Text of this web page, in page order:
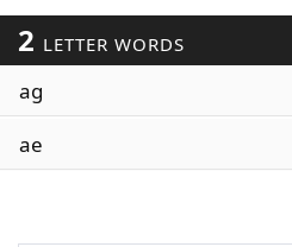
2 LETTER WORDS
ag
ae